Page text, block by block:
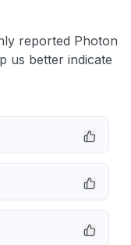
reported Photon
us better indicate